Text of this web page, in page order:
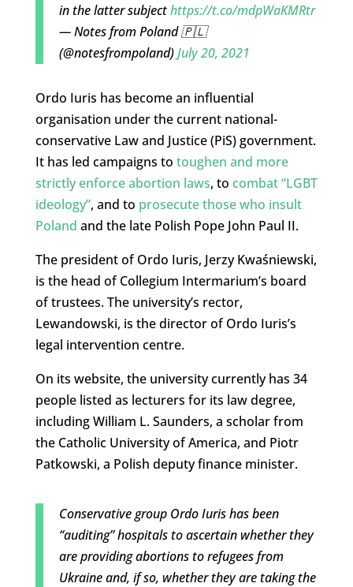
in the latter subjecthttps://t.co/mdpWaKMRtr
— Notes from Poland 🇵🇱
(@notesfrompoland)July 20, 2021
Ordo Iuris has become an influential
organisation under the current national-
conservative Law and Justice (PiS) government.
It has led campaigns to toughen and more
strictly enforce abortion laws, to combat “LGBT
ideology”, and to prosecute those who insult
Poland and the late Polish Pope John Paul II.
The president of Ordo Iuris, Jerzy Kwaśniewski,
is the head of Collegium Intermarium’s board
of trustees. The university’s rector,
Lewandowski, is the director of Ordo Iuris’s
legal intervention centre.
On its website, the university currently has 34
people listed as lecturers for its law degree,
including William L. Saunders, a scholar from
the Catholic University of America, and Piotr
Patkowski, a Polish deputy finance minister.
Conservative group Ordo Iuris has been
“auditing” hospitals to ascertain whether they
are providing abortions to refugees from
Ukraine and, if so, whether they are taking the